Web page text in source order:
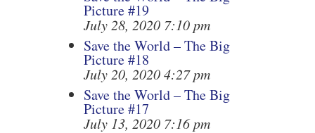
Picture #19
July 28, 2020 7:10 pm
Save the World – The Big
Picture #18
July 20, 2020 4:27 pm
Save the World – The Big
Picture #17
July 13, 2020 7:16 pm